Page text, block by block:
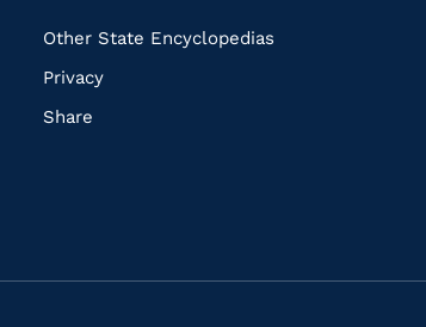
Other State Encyclopedias
Privacy
Share